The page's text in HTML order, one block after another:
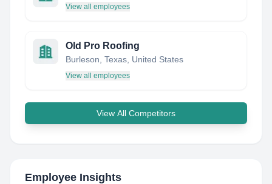
View all employees
Old Pro Roofing
Burleson, Texas, United States
View all employees
View All Competitors
Employee Insights